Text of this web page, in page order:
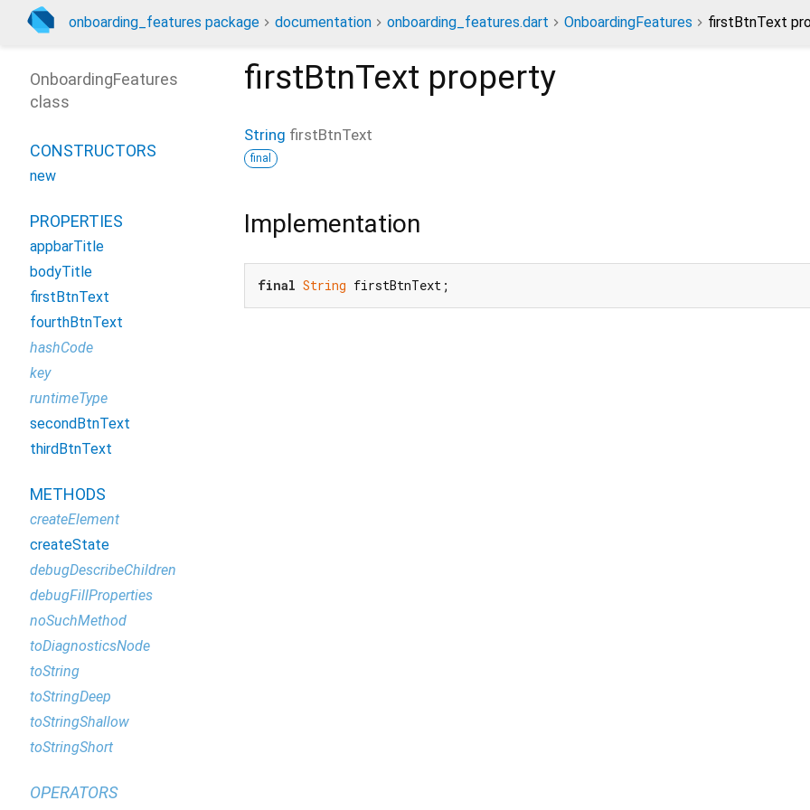
onboarding_features package documentation onboarding_features.dart OnboardingFeatures firstBtnText
firstBtnText property
String firstBtnText
final
Implementation
final String firstBtnText;
OnboardingFeatures
class
CONSTRUCTORS
new
PROPERTIES
appbarTitle
bodyTitle
firstBtnText
fourthBtnText
hashCode
key
runtimeType
secondBtnText
thirdBtnText
METHODS
createElement
createState
debugDescribeChildren
debugFillProperties
noSuchMethod
toDiagnosticsNode
toString
toStringDeep
toStringShallow
toStringShort
OPERATORS